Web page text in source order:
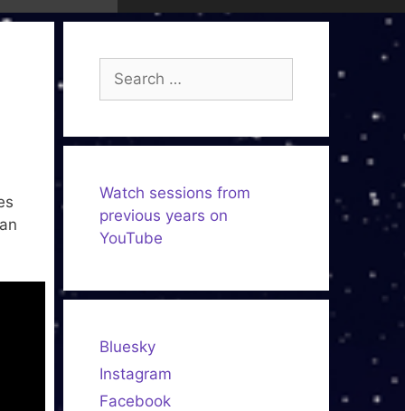
Search
for:
Watch sessions from
previous years on
YouTube
Bluesky
Instagram
Facebook